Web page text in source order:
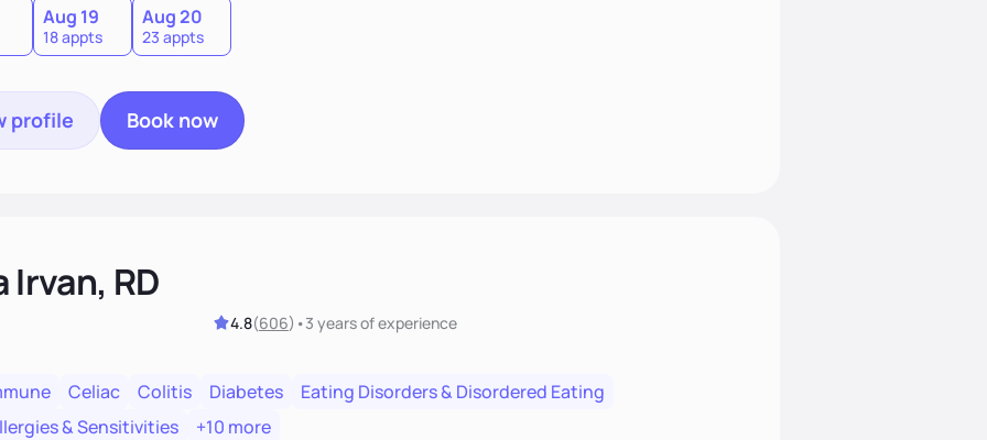
Aug 19
18 appts
Aug 20
23 appts
profile Book now
Irvan, RD
4.8(606) •3 yearsof experience
Celiac Colitis Diabetes
Eating Disorders & Disordered Eating
& Sensitivities
+10 more